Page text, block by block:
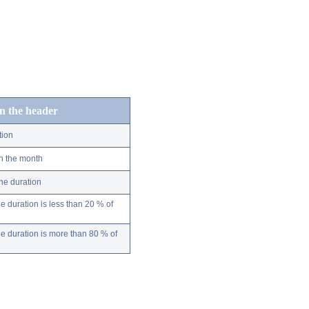
the header
the month
duration
duration is less than 20 % of
duration is more than 80 % of